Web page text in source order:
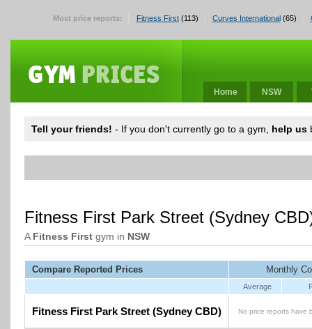
Most price reports: Fitness First(113) Curves International(65)
Home NSW
Tell your friends! - If you don't currently go to a gym, help us
Fitness First Park Street (Sydney
A Fitness First gym in NSW
Compare Reported Prices Monthly
Average
Fitness First Park Street (Sydney CBD) No price reports have